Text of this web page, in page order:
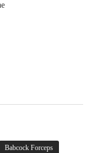
Babcock Forceps